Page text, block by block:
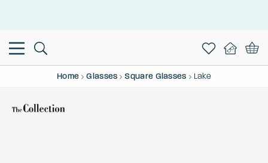
Home Glasses Square Glasses Lake